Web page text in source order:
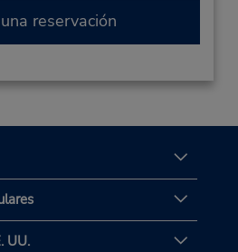
reservación
UU.